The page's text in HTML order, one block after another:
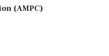
(AMPC)
Editio...